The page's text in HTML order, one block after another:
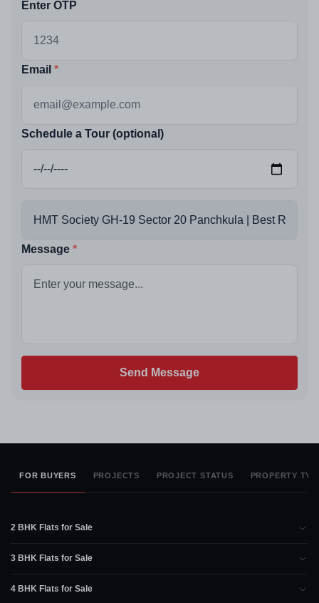
Enter OTP
Email
Schedule a Tour (optional)
Message
Send Message
FOR BUYERS PROJECTS PROJECT STATUS PROPERTY
2 BHK Flats for Sale
3 BHK Flats for Sale
4 BHK Flats for Sale